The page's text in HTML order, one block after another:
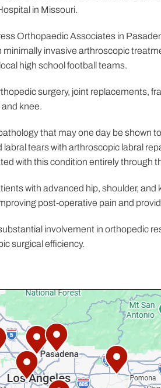
in Missouri.
Orthopaedic Associates in
invasive arthroscopic
high school football teams.
surgery, joint replacements,
knee.
that may one day be shown
tears with arthroscopic labral
with this condition entirely through
with advanced hip, shoulder,
post-operative pain and
involvement in orthopedic
surgical efficiency.